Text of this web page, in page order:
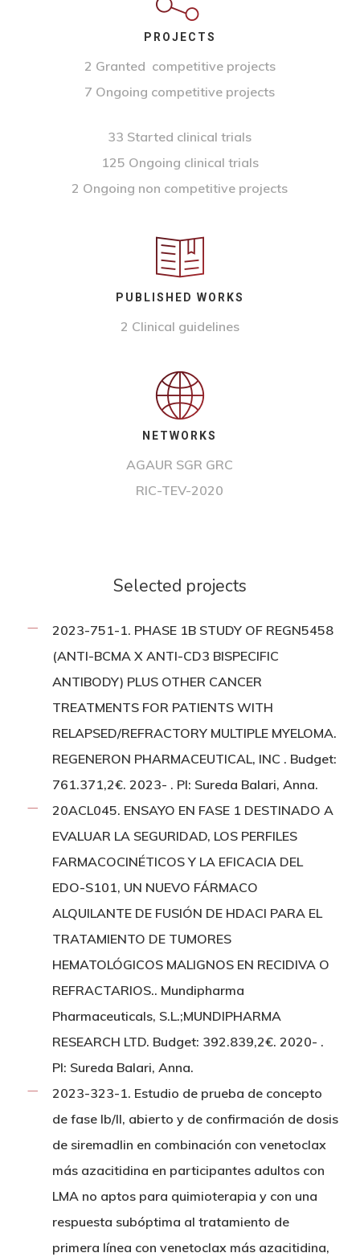
PROJECTS
2 Granted competitive projects
7 Ongoing competitive projects
33 Started clinical trials
125 Ongoing clinical trials
2 Ongoing non competitive projects
PUBLISHED WORKS
2 Clinical guidelines
NETWORKS
AGAUR SGR GRC
RIC-TEV-2020
Selected projects
2023-751-1. PHASE 1B STUDY OF REGN5458
(ANTI-BCMA X ANTI-CD3 BISPECIFIC
ANTIBODY) PLUS OTHER CANCER
TREATMENTS FOR PATIENTS WITH
RELAPSED/REFRACTORY MULTIPLE MYELOMA.
REGENERON PHARMACEUTICAL, INC . Budget:
761.371,2€. 2023- . PI: Sureda Balari, Anna.
20ACL045. ENSAYO EN FASE 1 DESTINADO A
EVALUAR LA SEGURIDAD, LOS PERFILES
FARMACOCINÉTICOS Y LA EFICACIA DEL
EDO-S101, UN NUEVO FÁRMACO
ALQUILANTE DE FUSIÓN DE HDACI PARA EL
TRATAMIENTO DE TUMORES
HEMATOLÓGICOS MALIGNOS EN RECIDIVA O
REFRACTARIOS.. Mundipharma
Pharmaceuticals, S.L.;MUNDIPHARMA
RESEARCH LTD. Budget: 392.839,2€. 2020- .
PI: Sureda Balari, Anna.
2023-323-1. Estudio de prueba de concepto
de fase Ib/II, abierto y de confirmación de dosis
de siremadlin en combinación con venetoclax
más azacitidina en participantes adultos con
LMA no aptos para quimioterapia y con una
respuesta subóptima al tratamiento de
primera línea con venetoclax más azacitidina,